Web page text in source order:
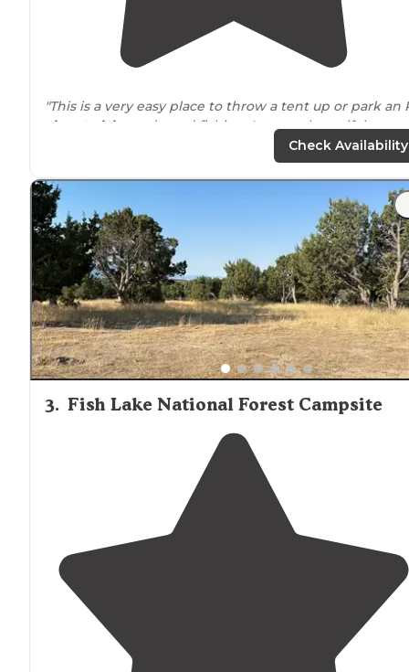
"This is a very easy place to throw a tent up or park an
close to
lake
and good fishing. In some beautiful
There are some primitive bathrooms, and nice tables.
"We camped in our 4Runner and parked just feet from
the watersedge, it was gorgeous!! We’d certainly visit
again!"
Check Availability
3. Fish Lake National Forest Campsite